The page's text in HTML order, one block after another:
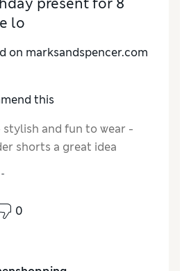
present for 8
lo
on marksandspencer.com
this
and fun to wear -
shorts a great idea
the size?
Excellent
0